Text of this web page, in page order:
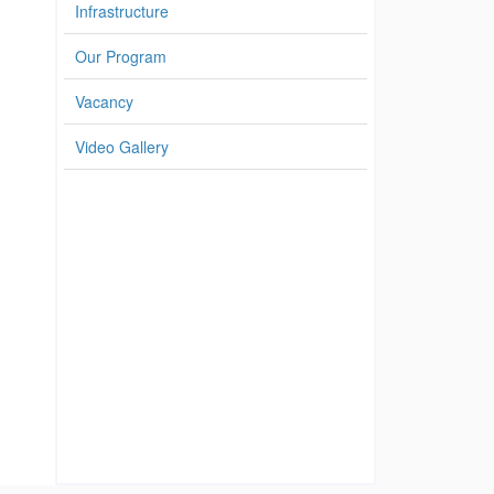
Infrastructure
Our Program
Vacancy
Video Gallery